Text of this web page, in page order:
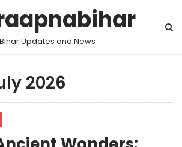
Bihar Updates and News
2026